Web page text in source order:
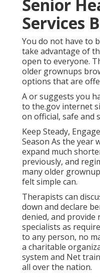
Senior
Services
You do not have to
take advantage of
open to everyone.
older grownups
options that are
A or suggests you
to the.gov internet
on official, safe and
Keep Steady,
Season As the year
expand much
previously, and
many older
felt simple can.
Therapists can
down and declare
denied, and
specialists as
to any person, no
a charitable
system and Net
all over the nation.